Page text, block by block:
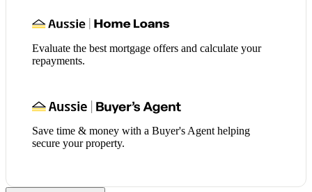
Evaluate the best mortgage offers and calculate your
repayments.
Save time & money with a Buyer's Agent helping
secure your property.